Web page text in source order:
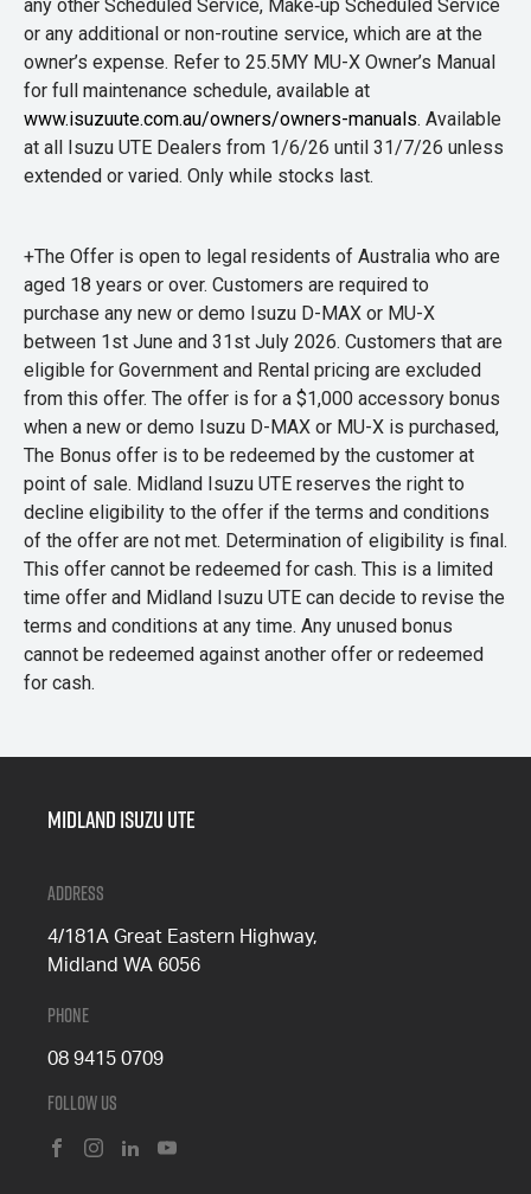
any other Scheduled Service, Make‑up Scheduled Service
or any additional or non-routine service, which are at the
owner’s expense. Refer to 25.5MY MU-X Owner’s Manual
for full maintenance schedule, available at
www.isuzuute.com.au/owners/owners-manuals. Available
at all Isuzu UTE Dealers from 1/6/26 until 31/7/26 unless
extended or varied. Only while stocks last.
+The Offer is open to legal residents of Australia who are
aged 18 years or over. Customers are required to
purchase any new or demo Isuzu D-MAX or MU-X
between 1st June and 31st July 2026. Customers that are
eligible for Government and Rental pricing are excluded
from this offer. The offer is for a $1,000 accessory bonus
when a new or demo Isuzu D-MAX or MU-X is purchased,
The Bonus offer is to be redeemed by the customer at
point of sale. Midland Isuzu UTE reserves the right to
decline eligibility to the offer if the terms and conditions
of the offer are not met. Determination of eligibility is final.
This offer cannot be redeemed for cash. This is a limited
time offer and Midland Isuzu UTE can decide to revise the
terms and conditions at any time. Any unused bonus
cannot be redeemed against another offer or redeemed
for cash.
Midland Isuzu Ute
Address
4/181A Great Eastern Highway,
Midland WA 6056
Phone
08 9415 0709
Follow Us